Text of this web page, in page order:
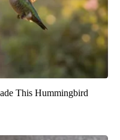
This Hummingbird